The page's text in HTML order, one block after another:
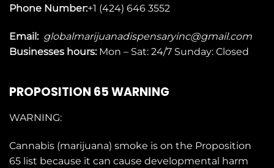
Phone Number:+1 (424) 646 3552
Email: globalmarijuanadispensaryinc@gmail.com
Businesses hours: Mon – Sat: 24/7 Sunday: Closed
PROPOSITION 65 WARNING
WARNING:
Cannabis (marijuana) smoke is on the Proposition
65 list because it can cause developmental harm